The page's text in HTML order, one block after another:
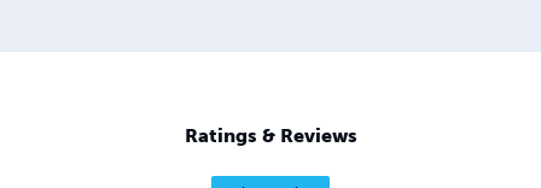
Ratings & Reviews